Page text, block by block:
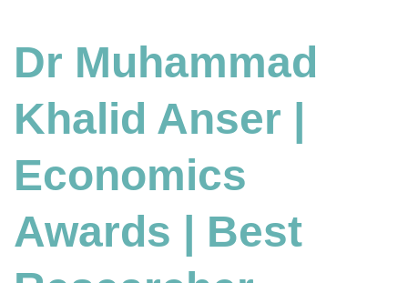
Anser
Economics
Awards
Best
Researcher
Dr Muhammad
Khalid Anser |
Economics
Awards | Best